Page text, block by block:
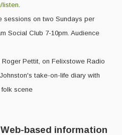
listen
sessions on two Sundays per
Social Club 7-10pm. Audience
Roger Pettit, on Felixstowe Radio
take-on-life diary with
scene
based information